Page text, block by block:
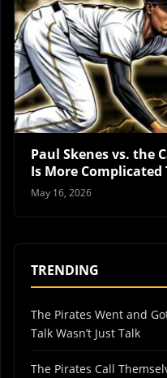
Paul Skenes vs. the
Is More
May 16, 2026
TRENDING
The Pirates Went and
Talk Wasn’t Just Talk
The Pirates Call